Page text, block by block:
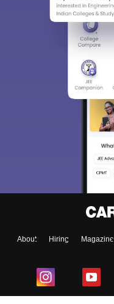
About Hiring Magazine